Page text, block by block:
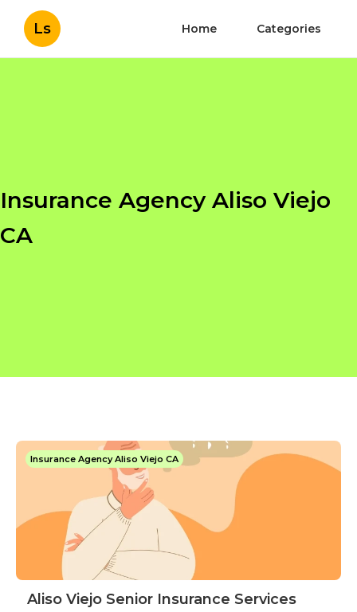
Ls Home Categories
Insurance Agency Aliso Viejo
CA
Insurance Agency Aliso Viejo CA
Aliso Viejo Senior Insurance Services